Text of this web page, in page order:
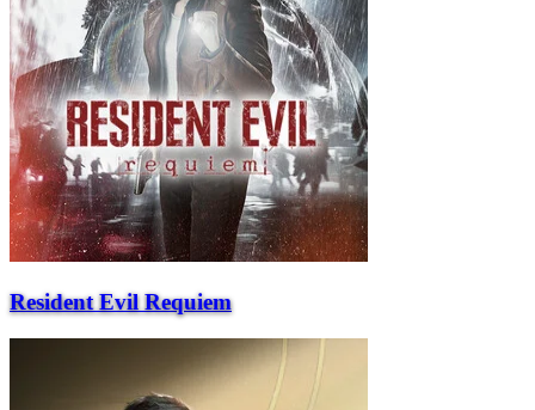
Resident Evil Requiem